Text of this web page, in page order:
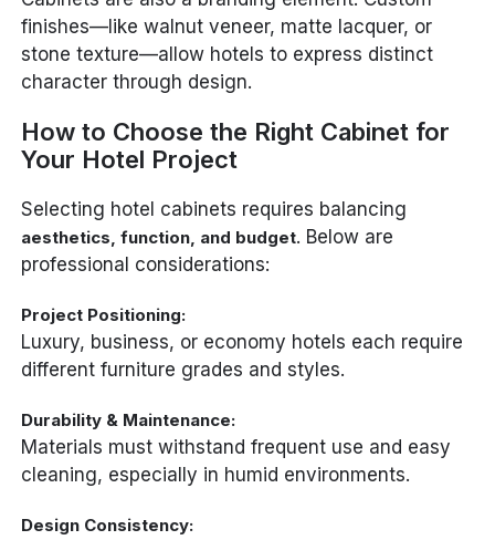
finishes—like walnut veneer, matte lacquer, or
stone texture—allow hotels to express distinct
character through design.
How to Choose the Right Cabinet for
Your Hotel Project
Selecting hotel cabinets requires balancing
aesthetics, function, and budget. Below are
professional considerations:
Project Positioning:
Luxury, business, or economy hotels each require
different furniture grades and styles.
Durability & Maintenance:
Materials must withstand frequent use and easy
cleaning, especially in humid environments.
Design Consistency: